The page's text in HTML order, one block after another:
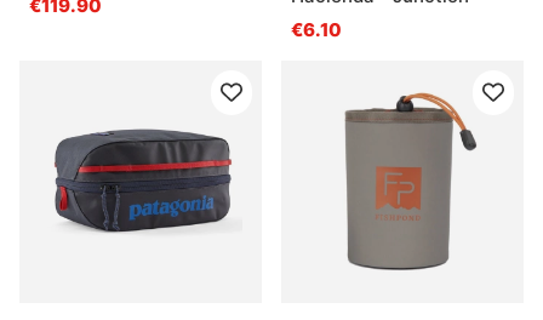
€119.90
€6.10